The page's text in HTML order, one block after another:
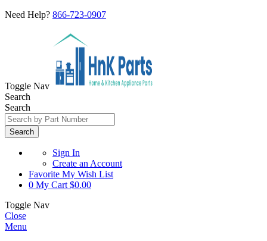
Need Help? 866-723-0907
Toggle Nav
Search
Search
Search
Sign In
Create an Account
Favorite My Wish List
0 My Cart $0.00
Toggle Nav
Close
Menu